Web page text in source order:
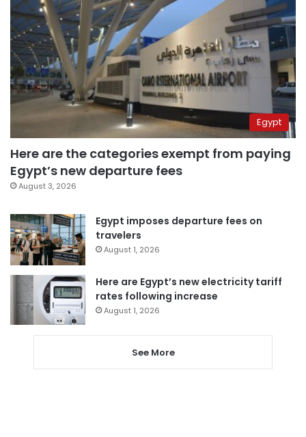
Egypt
Here are the categories exempt from paying
Egypt’s new departure fees
August 3, 2026
Egypt imposes departure fees on
travelers
August 1, 2026
Here are Egypt’s new electricity tariff
rates following increase
August 1, 2026
See More